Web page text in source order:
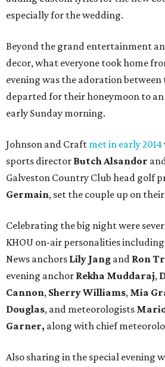
especially for the wedding.
Beyond the grand entertainment
decor, what everyone took home
evening was the adoration
departed for their honeymoon to
early Sunday morning.
Johnson and Craft met in early 2014
sports director Butch Alsandor
Galveston Country Club head golf
Germain, set the couple up on
Celebrating the big night were
KHOU on-air personalities
News anchors Lily Jang and Ron
evening anchor Rekha Muddaraj,
Cannon, Sherry Williams, Mia
Douglas, and meteorologists
Garner, along with chief
Also sharing in the special evening